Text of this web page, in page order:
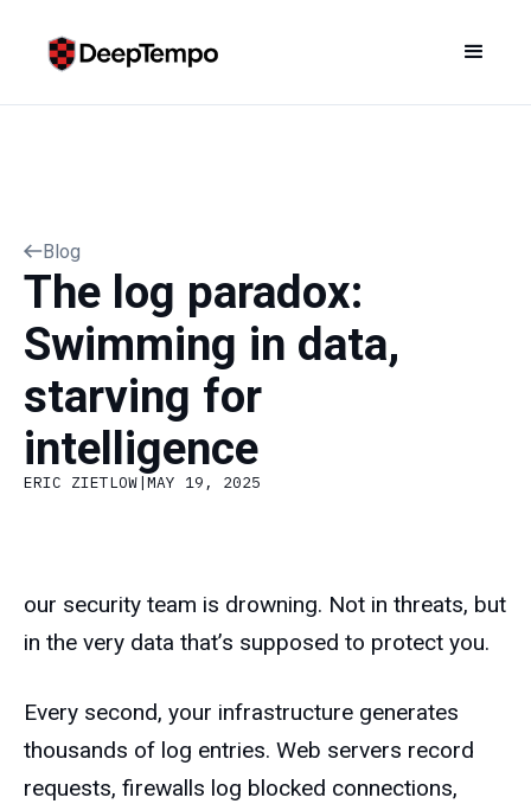
Blog
The log paradox:
Swimming in data,
starving for
intelligence
ERIC ZIETLOW|MAY 19, 2025
our security team is drowning. Not in threats, but
in the very data that’s supposed to protect you.
Every second, your infrastructure generates
thousands of log entries. Web servers record
requests, firewalls log blocked connections,